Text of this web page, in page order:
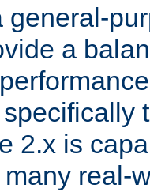
general-
a
2.x is
real-